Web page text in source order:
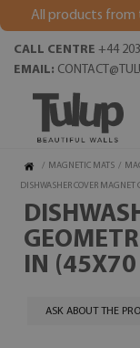
All products
CALL CENTRE +44
EMAIL:
/ MAGNETIC MATS /
DISHWASHER COVER MAGNET
IN (45X70
ASK ABOUT THE